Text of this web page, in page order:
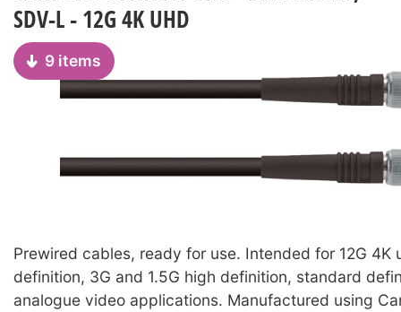
SDV-L - 12G 4K UHD
9 items
Prewired cables, ready for use. Intended for 12G 4K
definition, 3G and 1.5G high definition, standard
analogue video applications. Manufactured using